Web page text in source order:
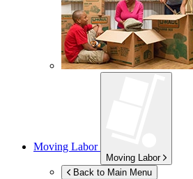
Moving Labor
Moving Labor
Back to Main Menu